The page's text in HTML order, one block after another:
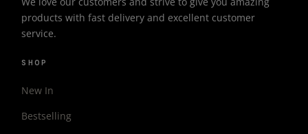
products with fast delivery and excellent customer
service.
SHOP
New In
Bestselling